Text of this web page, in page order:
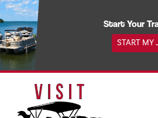
Skip
to
content
Start Your
START MY